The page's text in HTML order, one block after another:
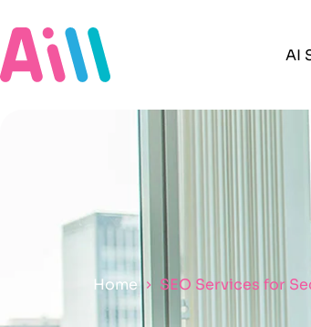
AI
Home SEO Services for